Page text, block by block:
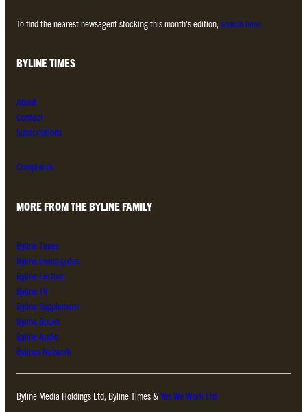
To find the nearest newsagent stocking this month’s edition, search here.
BYLINE TIMES
About
Contact
Subscriptions
Complaints
MORE FROM THE BYLINE FAMILY
Byline Times
Byline Investigates
Byline Festival
Byline TV
Byline Supplement
Byline Books
Byline Audio
Bylines Network
Byline Media Holdings Ltd, Byline Times & Yes We Work Ltd